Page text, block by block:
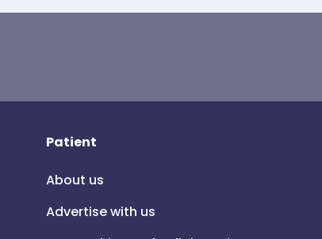
Patient
About us
Advertise with us